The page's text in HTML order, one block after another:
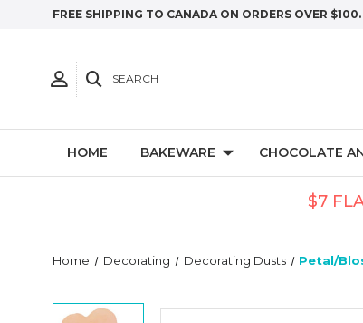
FREE SHIPPING TO CANADA ON ORDERS OVER
SEARCH
HOME BAKEWARE CHOCOLATE
$7
Home Decorating Decorating Dusts Petal/